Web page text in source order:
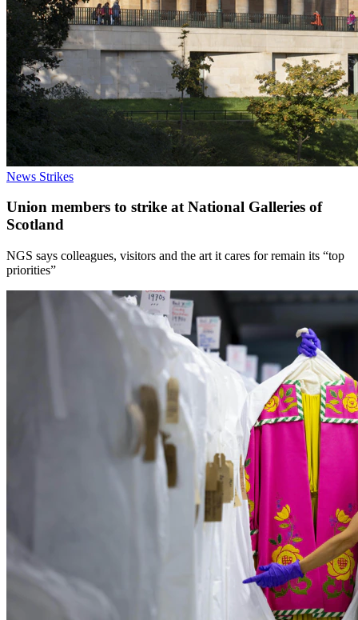
News Strikes
Union members to strike at National Galleries of
Scotland
NGS says colleagues, visitors and the art it cares for remain its “top
priorities”